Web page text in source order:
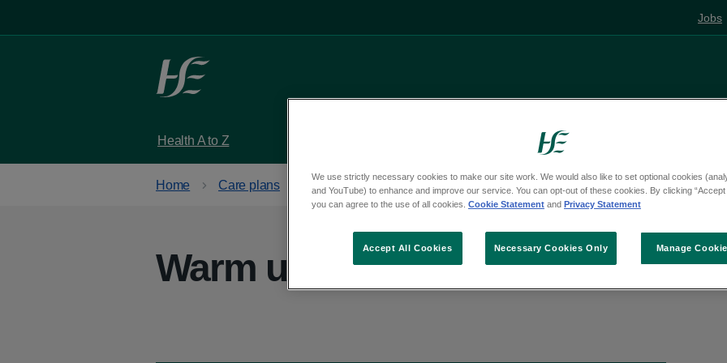
Jobs
Health A to Z Mental health
Home Care plans Get active Activities
Warm up
We use strictly necessary cookies to make our site work. We would also like to set optional cookies
and YouTube) to enhance and improve our service. You can opt-out of these cookies. By clicking “Accept
you can agree to the use of all cookies. Cookie Statement and Privacy Statement
Manage
Necessary Cookies Only
Accept All Cookies